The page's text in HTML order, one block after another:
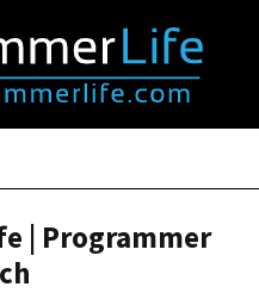
| Programmer